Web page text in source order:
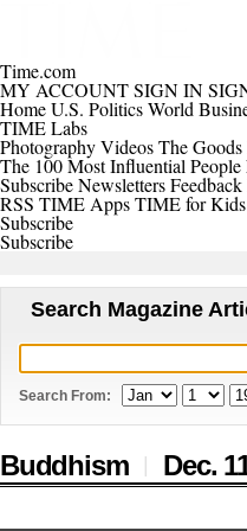
Time.com
MY ACCOUNTSIGN IN
HomeU.S. PoliticsWorld
TIME Labs
PhotographyVideosThe Goods
The 100 Most Influential People
SubscribeNewslettersFeedback
RSS TIME AppsTIME for Kids
Subscribe
Subscribe
Search Magazine
Search From:
Buddhism | Dec.